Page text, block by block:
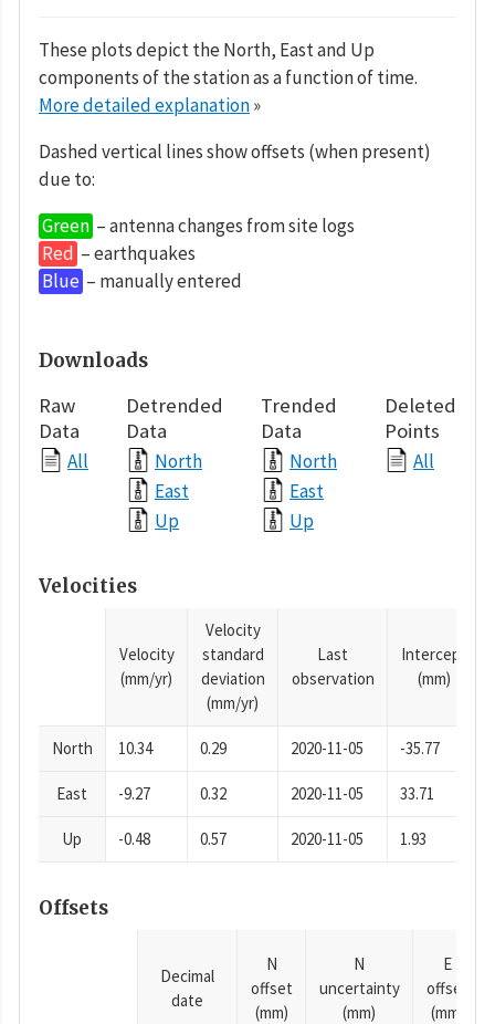
These plots depict the North, East and Up
components of the station as a function of time.
More detailed explanation»
Dashed vertical lines show offsets (when present)
due to:
Green – antenna changes from site logs
Red – earthquakes
Blue – manually entered
Downloads
Raw
Data
All
Detrended
Data
North
East
Up
Trended
Data
North
East
Up
Deleted
Points
All
Velocities
Velocity
(mm/yr)
Velocity
standard
deviation
(mm/yr)
Last
observation
Intercept
(mm)
North 10.34 0.29 2020-11-05 -35.77
East -9.27 0.32 2020-11-05 33.71
Up -0.48 0.57 2020-11-05 1.93
Offsets
Decimal
date
N
offset
(mm)
N
uncertainty
(mm)
E
offset
(mm)